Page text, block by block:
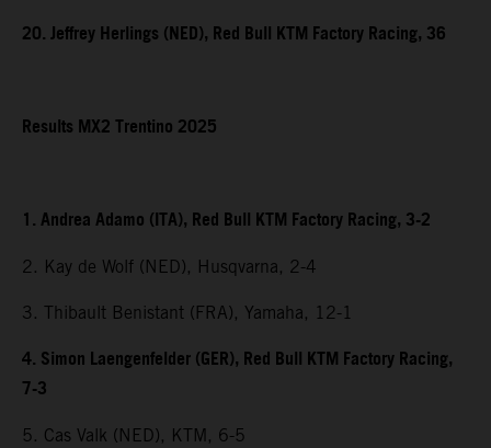
20. Jeffrey Herlings (NED), Red Bull KTM Factory Racing, 36
Results MX2 Trentino 2025
1. Andrea Adamo (ITA), Red Bull KTM Factory Racing, 3-2
2. Kay de Wolf (NED), Husqvarna, 2-4
3. Thibault Benistant (FRA), Yamaha, 12-1
4. Simon Laengenfelder (GER), Red Bull KTM Factory Racing,
7-3
5. Cas Valk (NED), KTM, 6-5